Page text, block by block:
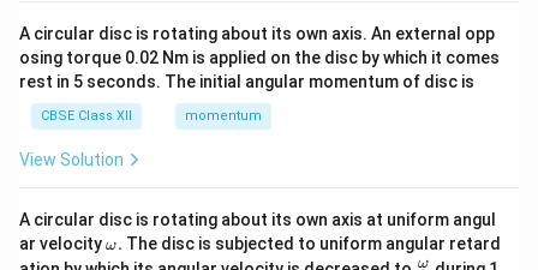
A circular disc is rotating about its own axis. An external opp
osing torque 0.02 Nm is applied on the disc by which it comes
rest in 5 seconds. The initial angular momentum of disc is
CBSE Class XII momentum
View Solution
A circular disc is rotating about its own axis at uniform angul
ar velocity\o
m
ω. The disc is subjected to uniform angular retard
\fr
ω